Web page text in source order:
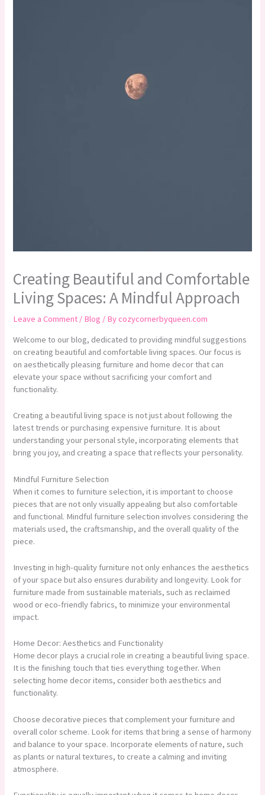
Creating Beautiful and Comfortable
Living Spaces: A Mindful Approach
Leave a Comment / Blog / Bycozycornerbyqueen.com
Welcome to our blog, dedicated to providing mindful suggestions
on creating beautiful and comfortable living spaces. Our focus is
on aesthetically pleasing furniture and home decor that can
elevate your space without sacrificing your comfort and
functionality.
Creating a beautiful living space is not just about following the
latest trends or purchasing expensive furniture. It is about
understanding your personal style, incorporating elements that
bring you joy, and creating a space that reflects your personality.
Mindful Furniture Selection
When it comes to furniture selection, it is important to choose
pieces that are not only visually appealing but also comfortable
and functional. Mindful furniture selection involves considering the
materials used, the craftsmanship, and the overall quality of the
piece.
Investing in high-quality furniture not only enhances the aesthetics
of your space but also ensures durability and longevity. Look for
furniture made from sustainable materials, such as reclaimed
wood or eco-friendly fabrics, to minimize your environmental
impact.
Home Decor: Aesthetics and Functionality
Home decor plays a crucial role in creating a beautiful living space.
It is the finishing touch that ties everything together. When
selecting home decor items, consider both aesthetics and
functionality.
Choose decorative pieces that complement your furniture and
overall color scheme. Look for items that bring a sense of harmony
and balance to your space. Incorporate elements of nature, such
as plants or natural textures, to create a calming and inviting
atmosphere.